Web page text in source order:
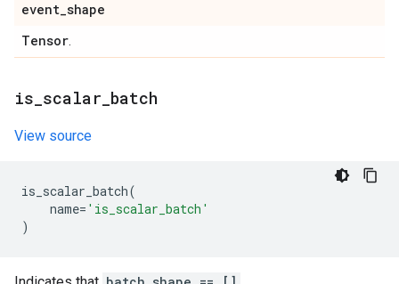
event_shape
Tensor
is scalar batch
View source
is_scalar_batch(
name= 'is_scalar_batch'
)